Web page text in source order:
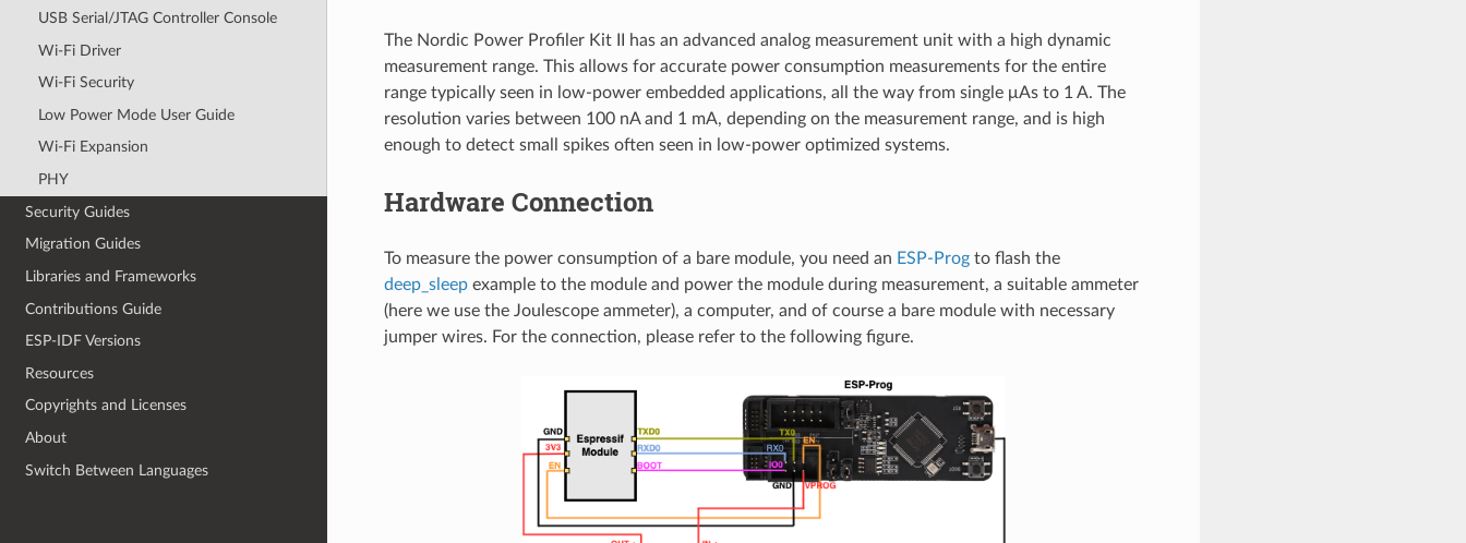
USB Serial/JTAG Controller Console
Wi-Fi Driver
Wi-Fi Security
Low Power Mode User Guide
Wi-Fi Expansion
PHY
Security Guides
Migration Guides
Libraries and Frameworks
Contributions Guide
ESP-IDF Versions
Resources
Copyrights and Licenses
About
Switch Between Languages
The Nordic Power Profiler Kit II has an advanced analog measurement unit with a high dynamic
measurement range. This allows for accurate power consumption measurements for the entire
range typically seen in low-power embedded applications, all the way from single μAs to 1 A. The
resolution varies between 100 nA and 1 mA, depending on the measurement range, and is high
enough to detect small spikes often seen in low-power optimized systems.
Hardware Connection
To measure the power consumption of a bare module, you need an ESP-Progto flash the
deep_sleep example to the module and power the module during measurement, a suitable ammeter
(here we use the Joulescope ammeter), a computer, and of course a bare module with necessary
jumper wires. For the connection, please refer to the following figure.